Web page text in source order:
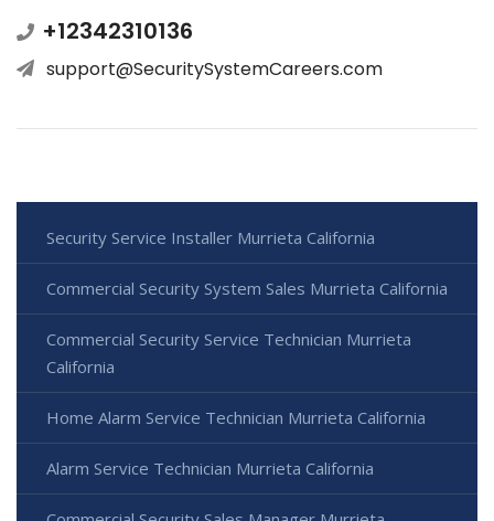
+12342310136
support@SecuritySystemCareers.com
Security Service Installer Murrieta California
Commercial Security System Sales Murrieta California
Commercial Security Service Technician Murrieta
California
Home Alarm Service Technician Murrieta California
Alarm Service Technician Murrieta California